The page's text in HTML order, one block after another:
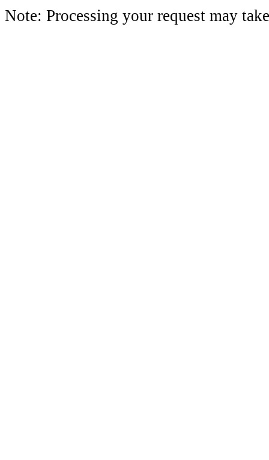
Note: Processing your request may